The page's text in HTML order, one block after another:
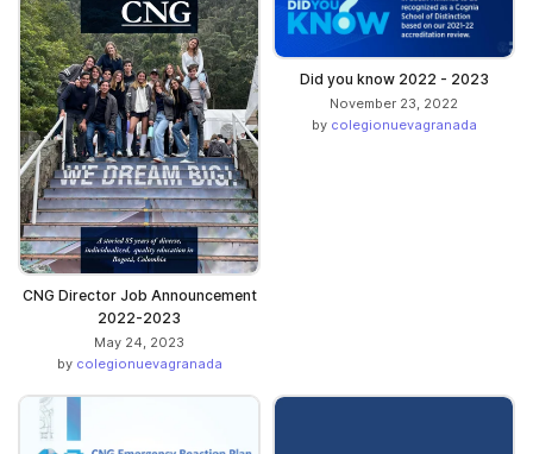
CNG Director Job Announcement
2022-2023
May 24, 2023
by colegionuevagranada
Did you know 2022 - 2023
November 23, 2022
by colegionuevagranada